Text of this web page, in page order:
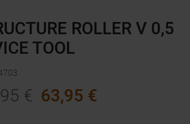
ROLLER V 0,5
TOOL
€ 63,95 €